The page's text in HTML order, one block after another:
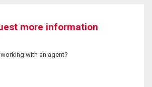
more information
with an agent?